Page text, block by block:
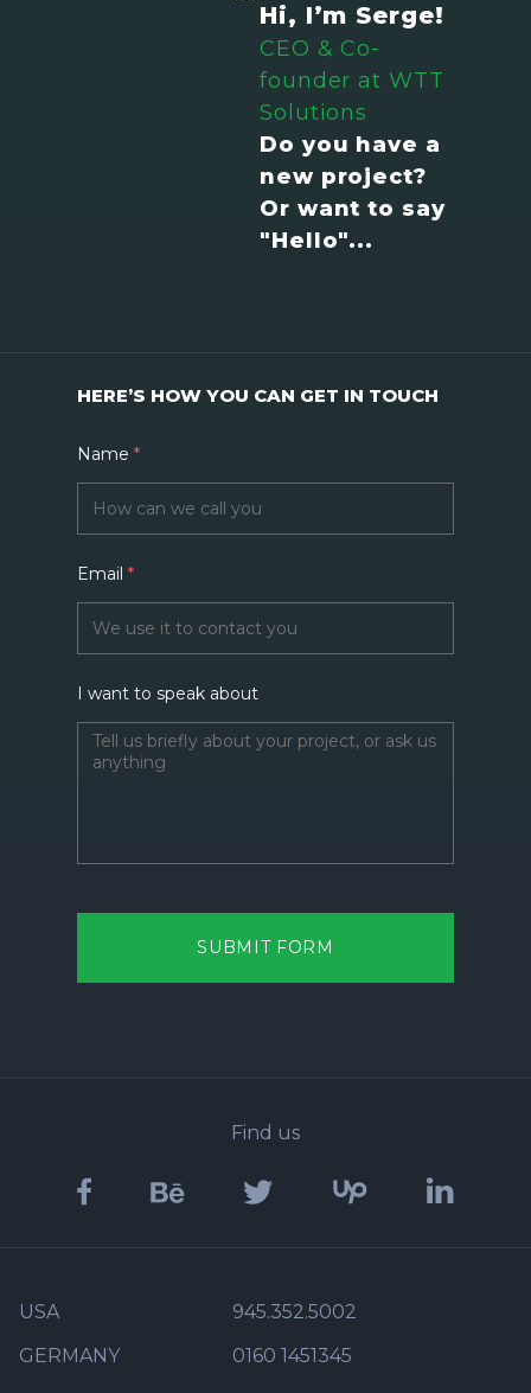
Hi, I’m Serge!
CEO & Co-
founder at WTT
Solutions
Do you have a
new project?
Or want to say
"Hello"...
HERE’S HOW YOU CAN GET IN TOUCH
Name *
Email *
I want to speak about
SUBMIT FORM
Find us
USA
945.352.5002
GERMANY
0160 1451345